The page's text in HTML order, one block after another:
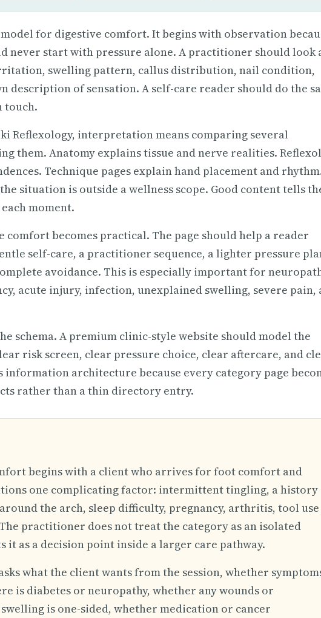
for digestive comfort. It begins with observation
never start with pressure alone. A practitioner should look
swelling pattern, callus distribution, nail condition,
description of sensation. A self-care reader should do the
touch.
Reflexology, interpretation means comparing several
them. Anatomy explains tissue and nerve realities.
Technique pages explain hand placement and
situation is outside a wellness scope. Good content tells
moment.
comfort becomes practical. The page should help a reader
self-care, a practitioner sequence, a lighter pressure
avoidance. This is especially important for
acute injury, infection, unexplained swelling, severe pain,
schema. A premium clinic-style website should model the
risk screen, clear pressure choice, clear aftercare, and
architecture because every category page
rather than a thin directory entry.
begins with a client who arrives for foot comfort and
one complicating factor: intermittent tingling, a history
the arch, sleep difficulty, pregnancy, arthritis, tool use
practitioner does not treat the category as an isolated
as a decision point inside a larger care pathway.
what the client wants from the session, whether
is diabetes or neuropathy, whether any wounds or
is one-sided, whether medication or cancer